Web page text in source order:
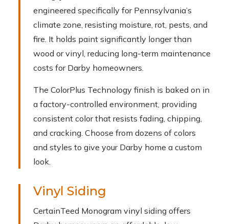
engineered specifically for Pennsylvania’s
climate zone, resisting moisture, rot, pests, and
fire. It holds paint significantly longer than
wood or vinyl, reducing long-term maintenance
costs for Darby homeowners.
The ColorPlus Technology finish is baked on in
a factory-controlled environment, providing
consistent color that resists fading, chipping,
and cracking. Choose from dozens of colors
and styles to give your Darby home a custom
look.
Vinyl Siding
CertainTeed Monogram vinyl siding offers